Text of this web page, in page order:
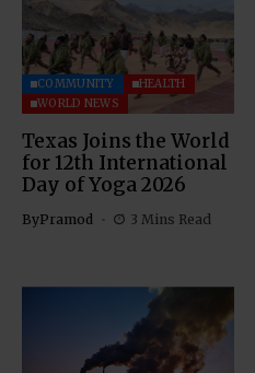
COMMUNITY
HEALTH
WORLD NEWS
Texas Joins the World
for 12th International
Day of Yoga 2026
ByPramod 3 Mins Read